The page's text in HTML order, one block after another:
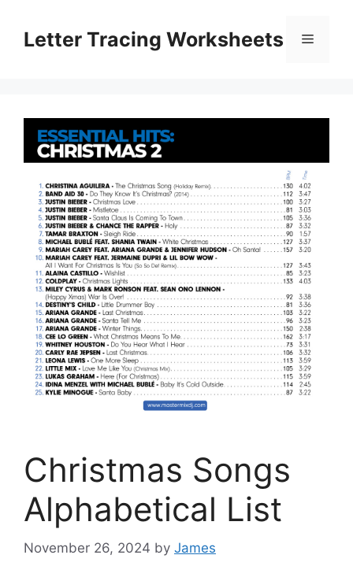
contentLetter Tracing Worksheets Menu
Christmas Songs
Alphabetical List
November 26, 2024 by James